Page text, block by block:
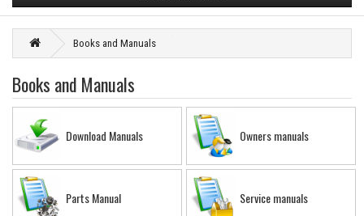
Books and Manuals
Books and Manuals
Download Manuals Owners manuals
Parts Manual Service manuals